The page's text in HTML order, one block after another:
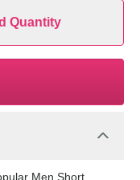
Quantity
Men Short